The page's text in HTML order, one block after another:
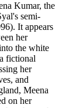
Kumar, the
semi-
It appears
her
the white
fictional
her
and
Meena
on her